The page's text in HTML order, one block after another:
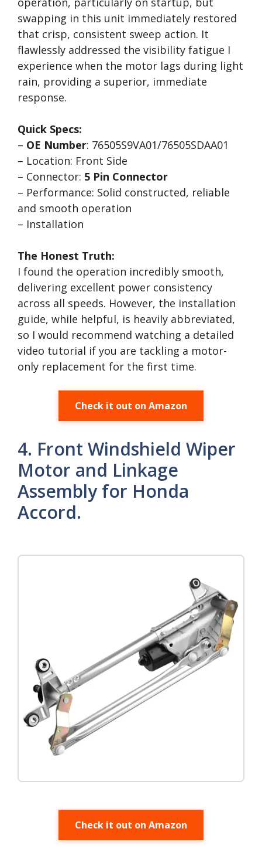
swapping in this unit immediately restored
that crisp, consistent sweep action. It
flawlessly addressed the visibility fatigue I
experience when the motor lags during light
rain, providing a superior, immediate
response.
Quick Specs:
– OE Number: 76505S9VA01/76505SDAA01
– Location: Front Side
– Connector: 5 Pin Connector
– Performance: Solid constructed, reliable
and smooth operation
– Installation
The Honest Truth:
I found the operation incredibly smooth,
delivering excellent power consistency
across all speeds. However, the installation
guide, while helpful, is heavily abbreviated,
so I would recommend watching a detailed
video tutorial if you are tackling a motor-
only replacement for the first time.
Check it out on Amazon
4. Front Windshield Wiper
Motor and Linkage
Assembly for Honda
Accord.
Check it out on Amazon